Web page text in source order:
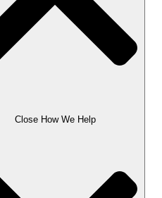
Close How We Help